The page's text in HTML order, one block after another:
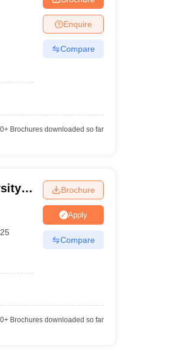
Enquire
Compare
Brochures downloaded so far
Brochure
Apply
Compare
Brochures downloaded so far